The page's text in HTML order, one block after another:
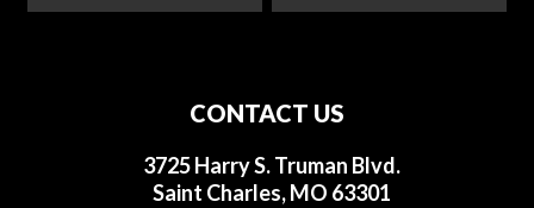
CONTACT US
3725 Harry S. Truman Blvd.
Saint Charles, MO 63301